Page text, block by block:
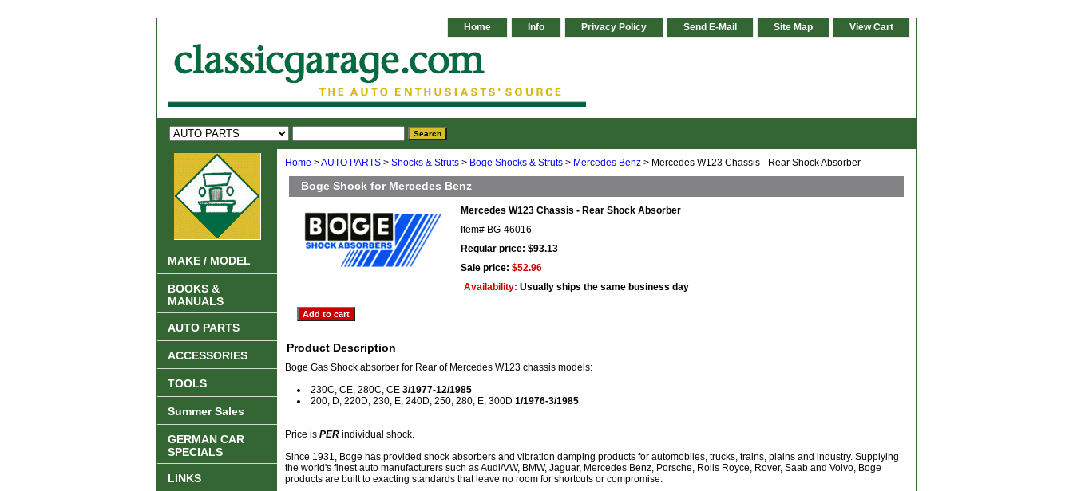
Home Info Privacy Policy Send E-Mail Site Map View Cart
Home >AUTO PARTS > Shocks & Struts > Boge Shocks & Struts > Mercedes Benz > Mercedes W123 Chassis - Rear Shock Absorber
Boge Shock for Mercedes Benz
Mercedes W123 Chassis - Rear Shock Absorber
Item# BG-46016
Regular price: $93.13
Sale price: $52.96
Availability: Usually ships the same business day
Product Description
Boge Gas Shock absorber for Rear of Mercedes W123 chassis models:
230C, CE, 280C, CE 3/1977-12/1985
200, D, 220D, 230, E, 240D, 250, 280, E, 300D 1/1976-3/1985
Price is PER individual shock.
Since 1931, Boge has provided shock absorbers and vibration damping products for automobiles, trucks, trains, plains and industry. Supplying
the world's finest auto manufacturers such as Audi/VW, BMW, Jaguar, Mercedes Benz, Porsche, Rolls Royce, Rover, Saab and Volvo, Boge
products are built to exacting standards that leave no room for shortcuts or compromise.
MAKE / MODEL
BOOKS &
MANUALS
AUTO PARTS
ACCESSORIES
TOOLS
Summer Sales
GERMAN CAR
SPECIALS
LINKS